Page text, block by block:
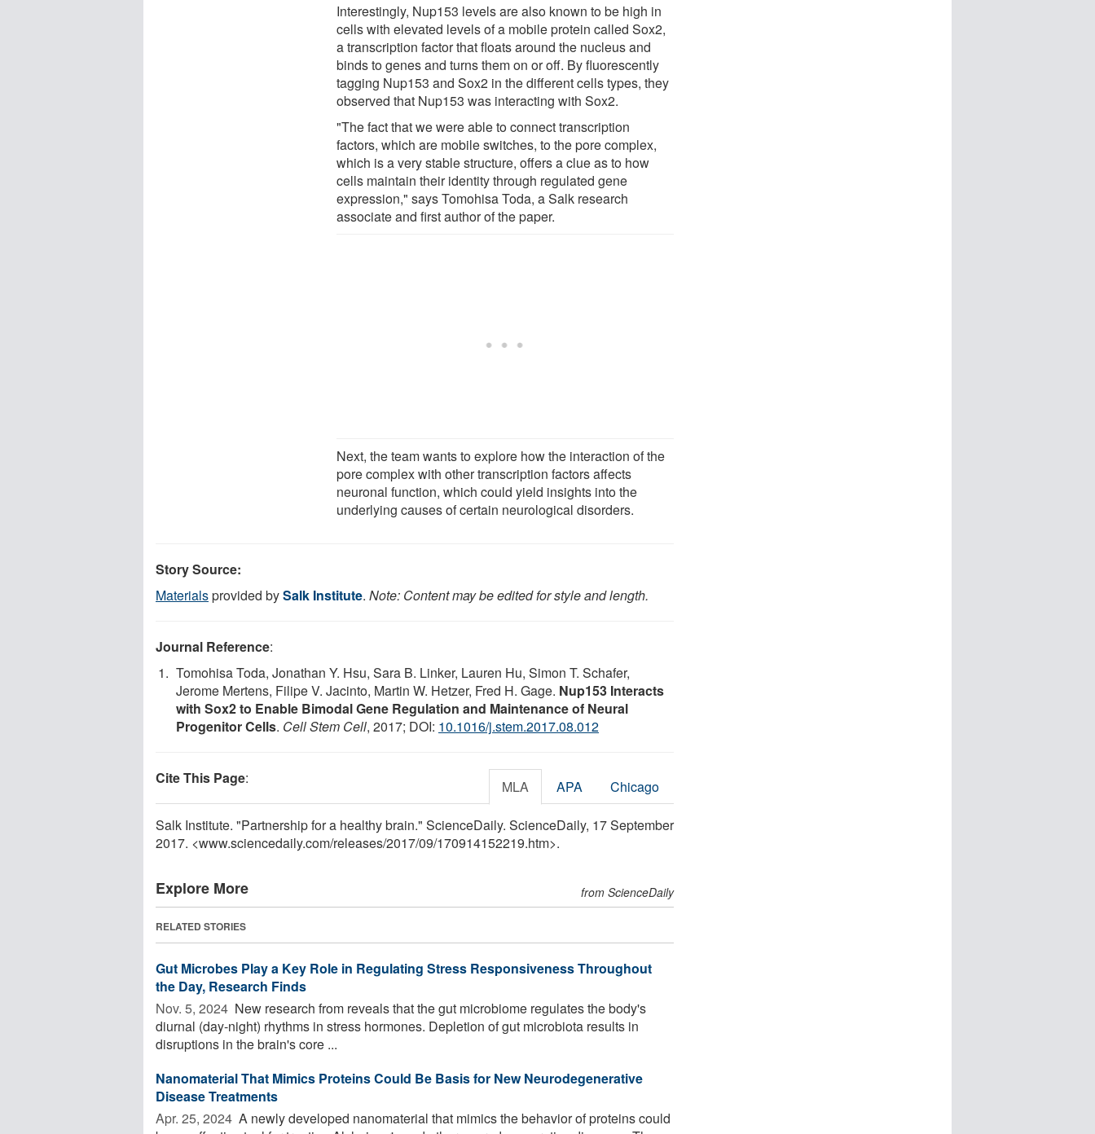
Interestingly, Nup153 levels are also known to be high in
cells with elevated levels of a mobile protein called Sox2,
a transcription factor that floats around the nucleus and
binds to genes and turns them on or off. By fluorescently
tagging Nup153 and Sox2 in the different cells types, they
observed that Nup153 was interacting with Sox2.
"The fact that we were able to connect transcription
factors, which are mobile switches, to the pore complex,
which is a very stable structure, offers a clue as to how
cells maintain their identity through regulated gene
expression," says Tomohisa Toda, a Salk research
associate and first author of the paper.
Next, the team wants to explore how the interaction of the
pore complex with other transcription factors affects
neuronal function, which could yield insights into the
underlying causes of certain neurological disorders.
Story Source:
Materialsprovided bySalk Institute. Note: Content may be edited for style and length.
Journal Reference:
Tomohisa Toda, Jonathan Y. Hsu, Sara B. Linker, Lauren Hu, Simon T. Schafer,
Jerome Mertens, Filipe V. Jacinto, Martin W. Hetzer, Fred H. Gage. Nup153 Interacts
with Sox2 to Enable Bimodal Gene Regulation and Maintenance of Neural
Progenitor Cells. Cell Stem Cell, 2017; DOI: 10.1016/j.stem.2017.08.012
Cite This Page: MLA APA Chicago
Salk Institute. "Partnership for a healthy brain." ScienceDaily. ScienceDaily, 17 September
2017. <www.sciencedaily.com/releases/2017/09/170914152219.htm>.
Explore More from ScienceDaily
RELATED STORIES
Gut Microbes Play a Key Role in Regulating Stress Responsiveness Throughout
the Day, Research Finds
Nov. 5, 2024  New research from reveals that the gut microbiome regulates the body's
diurnal (day-night) rhythms in stress hormones. Depletion of gut microbiota results in
disruptions in the brain's core ...
Nanomaterial That Mimics Proteins Could Be Basis for New Neurodegenerative
Disease Treatments
Apr. 25, 2024  A newly developed nanomaterial that mimics the behavior of proteins could